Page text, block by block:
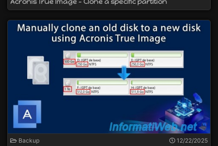
Acronis True Image - Clone a specific partition
Backup 12/22/2025